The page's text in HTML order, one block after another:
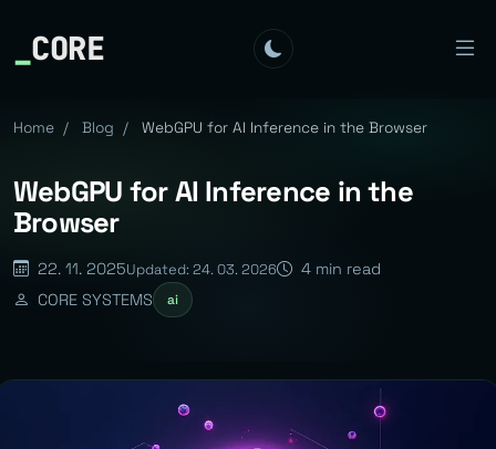
_CORE
Home / Blog / WebGPU for AI Inference in the Browser
WebGPU for AI Inference in the
Browser
22. 11. 2025Updated: 24. 03. 2026
4 min read
CORE SYSTEMS
ai